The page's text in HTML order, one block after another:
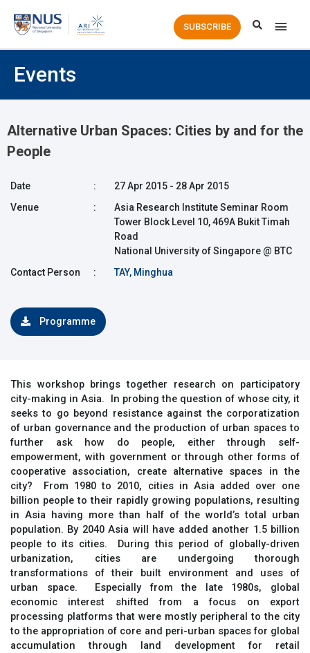
Main
SUBSCRIBE
Events
Alternative Urban Spaces: Cities by and for the
People
Date :
27 Apr 2015 - 28 Apr 2015
Venue
:
Asia Research Institute Seminar Room
Tower Block Level 10, 469A Bukit Timah
Road
National University of Singapore @ BTC
Contact Person
: TAY, Minghua
Programme
This workshop brings together research on participatory
city-making in Asia. In probing the question of whose city, it
seeks to go beyond resistance against the corporatization
of urban governance and the production of urban spaces to
further ask how do people, either through self-
empowerment, with government or through other forms of
cooperative association, create alternative spaces in the
city? From 1980 to 2010, cities in Asia added over one
billion people to their rapidly growing populations, resulting
in Asia having more than half of the world’s total urban
population. By 2040 Asia will have added another 1.5 billion
people to its cities. During this period of globally-driven
urbanization, cities are undergoing thorough
transformations of their built environment and uses of
urban space. Especially from the late 1980s, global
economic interest shifted from a focus on export
processing platforms that were mostly peripheral to the city
to the appropriation of core and peri-urban spaces for global
accumulation through land development for retail